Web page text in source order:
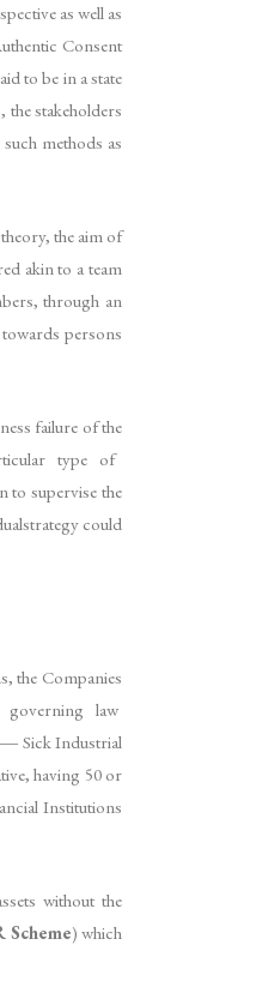
as well as
Consent
to be in a state
stakeholders
methods as
the aim of
akin to a team
through an
persons
failure of the
type of
supervise the
could
the Companies
governing law
Sick Industrial
having 50 or
Institutions
without the
Scheme) which